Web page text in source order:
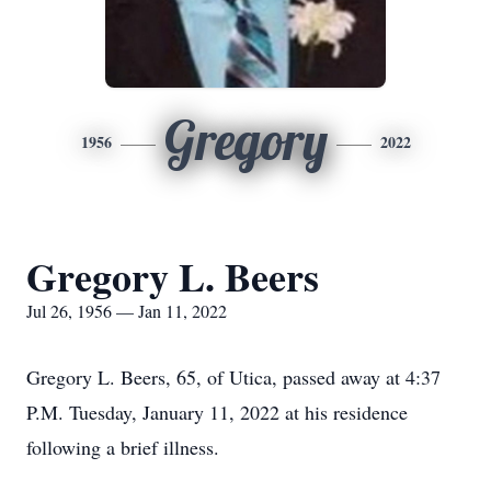
1956 Gregory 2022
Gregory L. Beers
Jul 26, 1956 — Jan 11, 2022
Gregory L. Beers, 65, of Utica, passed away at 4:37
P.M. Tuesday, January 11, 2022 at his residence
following a brief illness.